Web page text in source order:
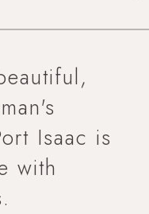
Isaac is
with